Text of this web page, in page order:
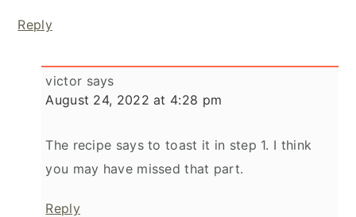
Reply
victor says
August 24, 2022 at 4:28 pm
The recipe says to toast it in step 1. I think
you may have missed that part.
Reply